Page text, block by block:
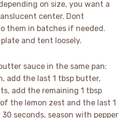
on size, you want a
center. Dont
them in batches if needed.
and tent loosely.
sauce in the same pan:
add the last 1 tbsp butter,
add the remaining 1 tbsp
the lemon zest and the last 1
seconds, season with pepper